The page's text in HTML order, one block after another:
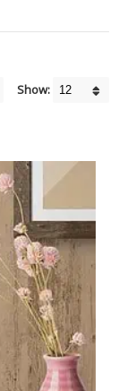
Show: